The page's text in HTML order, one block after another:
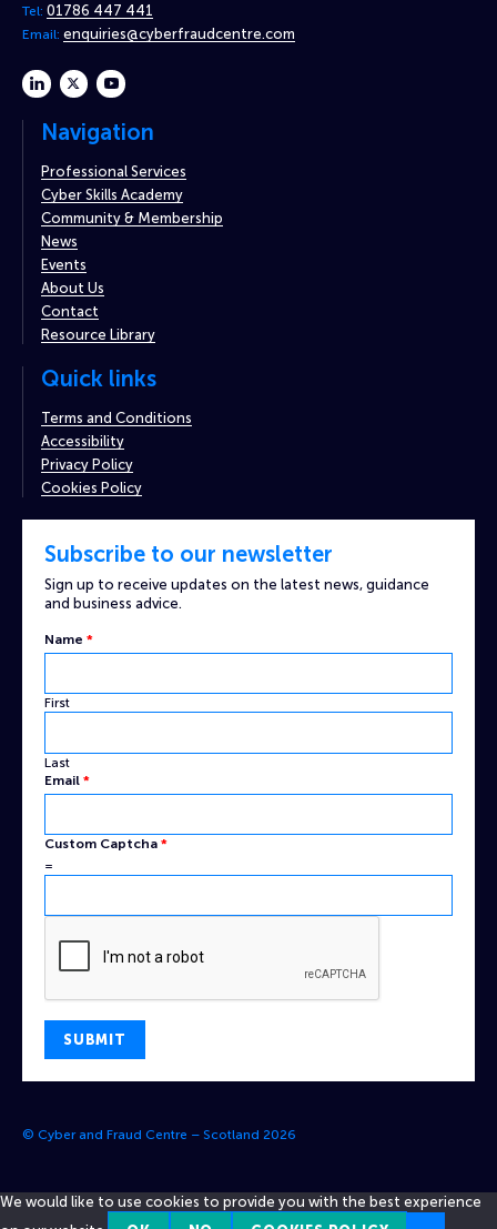
Tel: 01786 447 441
Email: enquiries@cyberfraudcentre.com
linkedintwitteryoutube
Navigation
Professional Services
Cyber Skills Academy
Community & Membership
News
Events
About Us
Contact
Resource Library
Quick links
Terms and Conditions
Accessibility
Privacy Policy
Cookies Policy
Subscribe to our newsletter
Sign up to receive updates on the latest news, guidance
and business advice.
Name *
First
Last
Email *
Captcha
Email
Custom Captcha *
=
SUBMIT
© Cyber and Fraud Centre – Scotland 2026
We would like to use cookies to provide you with the best experience